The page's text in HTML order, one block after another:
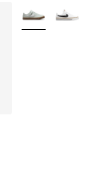
of 5 stars], 20
More Colors